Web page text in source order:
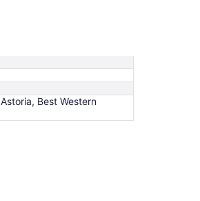
Best Western